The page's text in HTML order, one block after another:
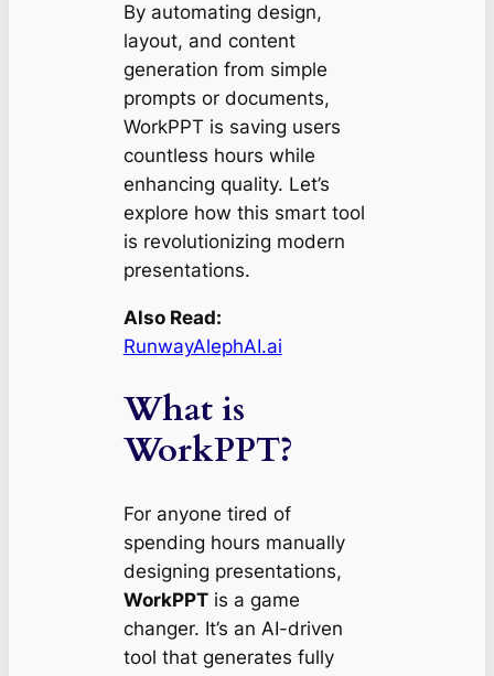
By automating design,
layout, and content
generation from simple
prompts or documents,
WorkPPT is saving users
countless hours while
enhancing quality. Let’s
explore how this smart tool
is revolutionizing modern
presentations.
Also Read:
RunwayAlephAI.ai
What is
WorkPPT?
For anyone tired of
spending hours manually
designing presentations,
WorkPPTis a game
changer. It’s an AI-driven
tool that generates fully